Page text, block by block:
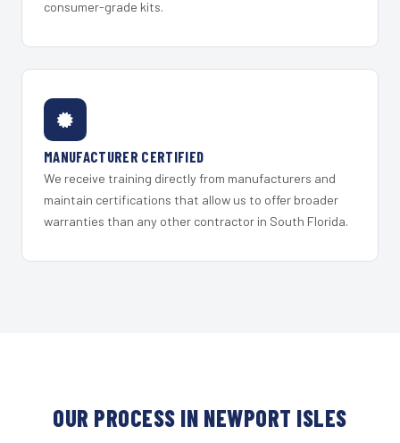
consumer-grade kits.
MANUFACTURER CERTIFIED
We receive training directly from manufacturers and
maintain certifications that allow us to offer broader
warranties than any other contractor in South Florida.
OUR PROCESS IN NEWPORT ISLES